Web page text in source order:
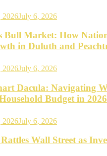
2026July 6, 2026
Bull Market: How
in Duluth and
2026July 6, 2026
Dacula: Navigating
Budget in 2026
2026July 6, 2026
Wall Street as